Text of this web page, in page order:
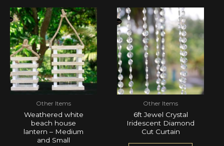
Other Items
Weathered white
beach house
lantern – Medium
and Small
Other Items
6ft Jewel Crystal
Iridescent Diamond
Cut Curtain